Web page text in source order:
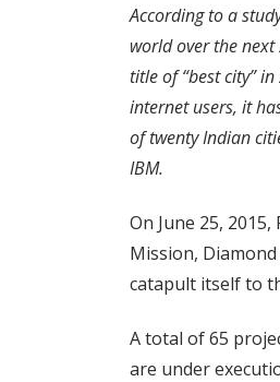
According to a
world over the next
title of “best city”
internet users, it
of twenty Indian
IBM.
On June 25,
Mission,
catapult itself to
A total of 65
are under